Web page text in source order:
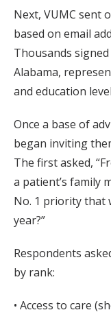
Next, VUMC sent
based on email
Thousands
Alabama,
and education
Once a base of
began inviting
The first asked,
a patient’s family
No. 1 priority that
year?”
Respondents
by rank:
• Access to care